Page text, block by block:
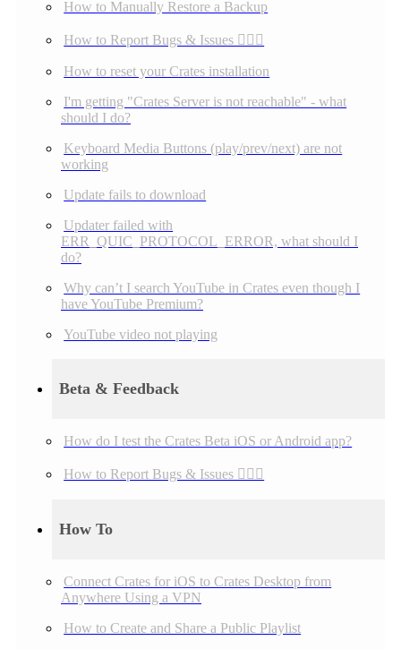
How to Manually Restore a Backup
How to Report Bugs & Issues 👉🏼👾
How to reset your Crates installation
I'm getting "Crates Server is not reachable" - what
should I do?
Keyboard Media Buttons (play/prev/next) are not
working
Update fails to download
Updater failed with
ERR_QUIC_PROTOCOL_ERROR, what should I
do?
Why can’t I search YouTube in Crates even though I
have YouTube Premium?
YouTube video not playing
Beta & Feedback
How do I test the Crates Beta iOS or Android app?
How to Report Bugs & Issues 👉🏼👾
How To
Connect Crates for iOS to Crates Desktop from
Anywhere Using a VPN
How to Create and Share a Public Playlist